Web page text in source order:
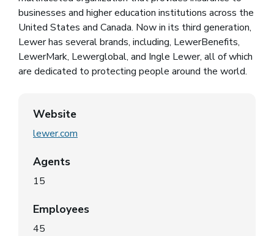
businesses and higher education institutions across the
United States and Canada. Now in its third generation,
Lewer has several brands, including, LewerBenefits,
LewerMark, Lewerglobal, and Ingle Lewer, all of which
are dedicated to protecting people around the world.
Website
lewer.com
Agents
15
Employees
45